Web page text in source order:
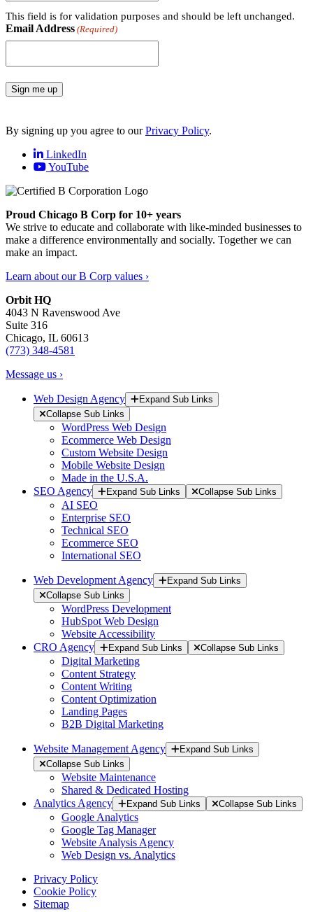
This field is for validation purposes and should be left unchanged.
Email Address (Required)
Sign me up
By signing up you agree to ourPrivacy Policy.
LinkedIn
YouTube
Proud Chicago B Corp for 10+ years
We strive to educate and collaborate with like-minded businesses to
make a difference environmentally and socially. Together we can
make an impact.
Learn about our B Corp values ›
Orbit HQ
4043 N Ravenswood Ave
Suite 316
Chicago, IL 60613
(773) 348-4581
Message us ›
Web Design Agency
Expand Sub Links
Collapse Sub Links
WordPress Web Design
Ecommerce Web Design
Custom Website Design
Mobile Website Design
Made in the U.S.A.
SEO Agency
Expand Sub Links Collapse Sub Links
AI SEO
Enterprise SEO
Technical SEO
Ecommerce SEO
International SEO
Web Development Agency
Expand Sub Links
Collapse Sub Links
WordPress Development
HubSpot Web Design
Website Accessibility
CRO Agency
Expand Sub Links Collapse Sub Links
Digital Marketing
Content Strategy
Content Writing
Content Optimization
Landing Pages
B2B Digital Marketing
Website Management Agency
Expand Sub Links
Collapse Sub Links
Website Maintenance
Shared & Dedicated Hosting
Analytics Agency
Expand Sub Links Collapse Sub Links
Google Analytics
Google Tag Manager
Website Analysis Agency
Web Design vs. Analytics
Privacy Policy
Cookie Policy
Sitemap